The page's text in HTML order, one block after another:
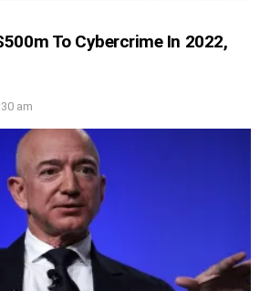
To Cybercrime In 2022,
am